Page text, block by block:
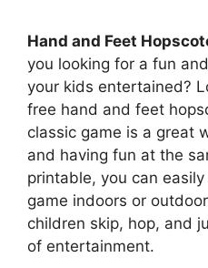
Hand and Feet
you looking for a fun
your kids entertained?
free hand and feet
classic game is a great
and having fun at the
printable, you can
game indoors or
children skip, hop, and
of entertainment.